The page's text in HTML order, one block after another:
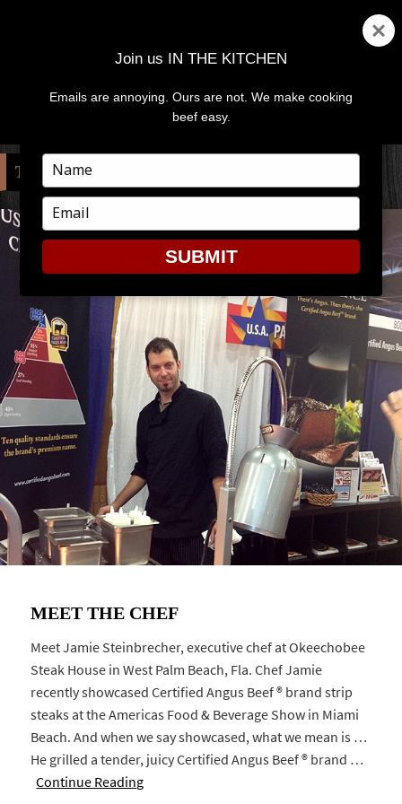
MENU
TAG:OKEECHOBEE
MEET THE CHEF
Meet Jamie Steinbrecher, executive chef at Okeechobee
Steak House in West Palm Beach, Fla. Chef Jamie
recently showcased Certified Angus Beef ® brand strip
steaks at the Americas Food & Beverage Show in Miami
Beach. And when we say showcased, what we mean is …
He grilled a tender, juicy Certified Angus Beef ® brand …
Continue Reading
Join us IN THE KITCHEN
Emails are annoying. Ours are not. We make cooking
beef easy.
Type
your
name
Type
your
email
SUBMIT